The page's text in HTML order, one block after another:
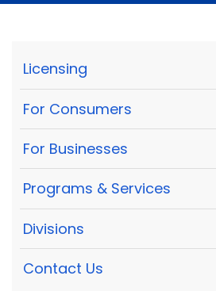
Licensing
For Consumers
For Businesses
Programs & Services
Divisions
Contact Us